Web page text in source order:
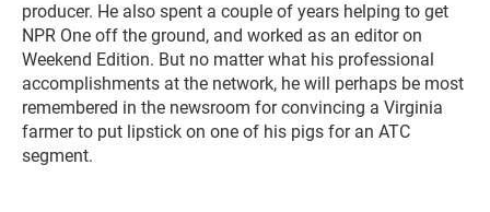
producer. He also spent a couple of years helping to get
NPR One off the ground, and worked as an editor on
Weekend Edition. But no matter what his professional
accomplishments at the network, he will perhaps be most
remembered in the newsroom for convincing a Virginia
farmer to put lipstick on one of his pigs for an ATC
segment.